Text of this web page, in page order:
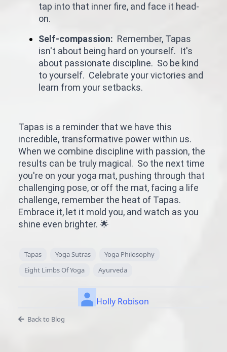
tap into that inner fire, and face it head-
on.
Self-compassion: Remember, Tapas
isn't about being hard on yourself. It's
about passionate discipline. So be kind
to yourself. Celebrate your victories and
learn from your setbacks.
Tapas is a reminder that we have this
incredible, transformative power within us.
When we combine discipline with passion, the
results can be truly magical. So the next time
you're on your yoga mat, pushing through that
challenging pose, or off the mat, facing a life
challenge, remember the heat of Tapas.
Embrace it, let it mold you, and watch as you
shine even brighter. 🌟
Tapas Yoga Sutras
Yoga Philosophy
Eight Limbs Of Yoga
Ayurveda
Holly Robison
Back to Blog